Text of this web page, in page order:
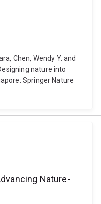
Chen, Wendy Y. and
nature into
Springer Nature
Nature-